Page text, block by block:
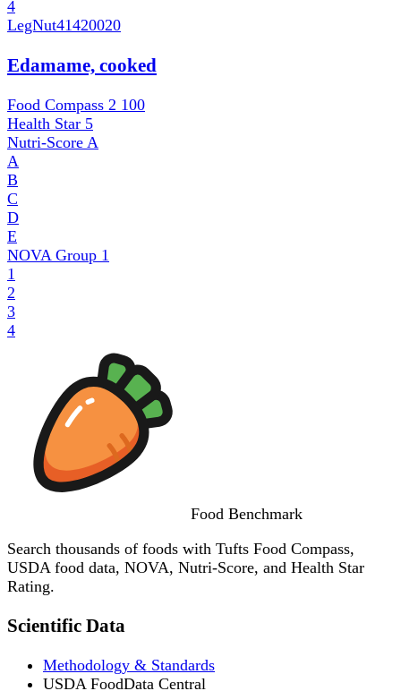
4
LegNut41420020
Edamame, cooked
Food Compass 2 100
Health Star 5
Nutri-Score A
A
B
C
D
E
NOVA Group 1
1
2
3
4
Food Benchmark
Search thousands of foods with Tufts Food Compass,
USDA food data, NOVA, Nutri-Score, and Health Star
Rating.
Scientific Data
Methodology & Standards
USDA FoodData Central